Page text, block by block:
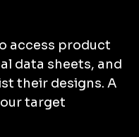
access product
data sheets, and
their designs. A
target